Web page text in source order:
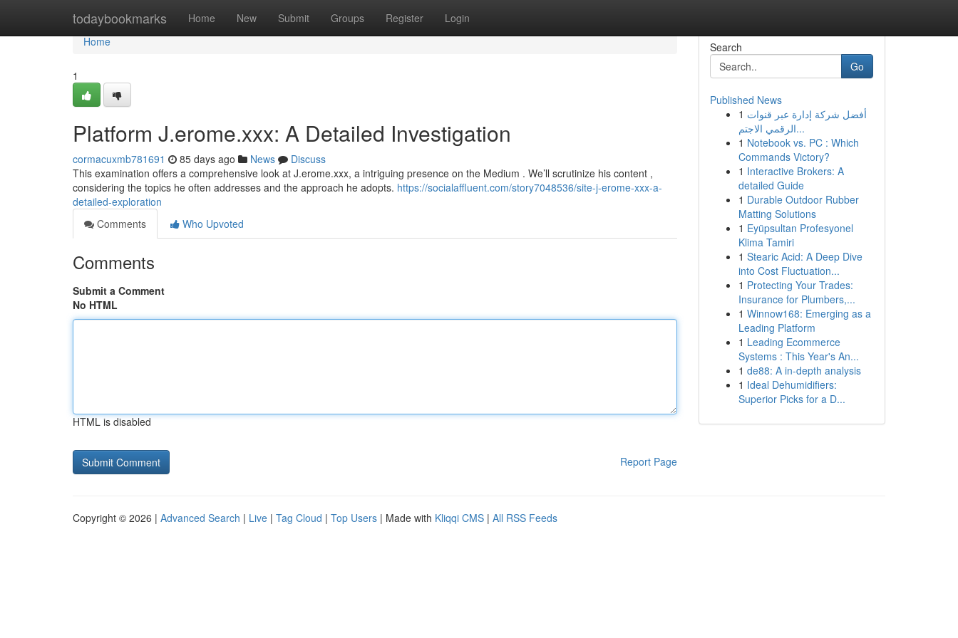
todaybookmarks Home New Submit Groups Register Login
Home
Home
1
Platform J.erome.xxx: A Detailed Investigation
cormacuxmb781691 85 days ago News
Discuss
This examination offers a comprehensive look at J.erome.xxx, a intriguing presence on the Medium . We’ll scrutinize his content ,
considering the topics he often addresses and the approach he adopts. https://socialaffluent.com/story7048536/site-j-erome-xxx-a-
detailed-exploration
Comments
Who Upvoted
Comments
Submit a Comment
No HTML
HTML is disabled
Report Page
Search
Go
Published News
1 أفضل شركة إدارة عبر قنوات
الرقمي الاجتم...
1 Notebook vs. PC : Which
Commands Victory?
1 Interactive Brokers: A
detailed Guide
1 Durable Outdoor Rubber
Matting Solutions
1 Eyüpsultan Profesyonel
Klima Tamiri
1 Stearic Acid: A Deep Dive
into Cost Fluctuation...
1 Protecting Your Trades:
Insurance for Plumbers,...
1 Winnow168: Emerging as a
Leading Platform
1 Leading Ecommerce
Systems : This Year's An...
1 de88: A in-depth analysis
1 Ideal Dehumidifiers:
Superior Picks for a D...
Copyright © 2026 | Advanced Search | Live | Tag Cloud | Top Users | Made with Kliqqi CMS | All RSS Feeds